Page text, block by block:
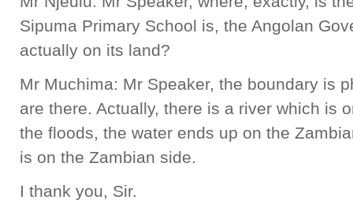
Sipuma Primary School is, the Angolan
actually on its land?
Mr Muchima: Mr Speaker, the boundary is
are there. Actually, there is a river which is
the floods, the water ends up on the
is on the Zambian side.
I thank you, Sir.